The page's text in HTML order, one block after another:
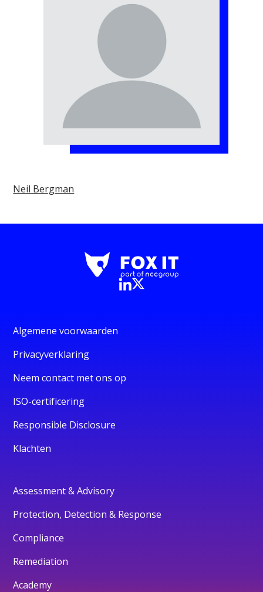
Neil Bergman
Algemene voorwaarden
Privacyverklaring
Neem contact met ons op
ISO-certificering
Responsible Disclosure
Klachten
Assessment & Advisory
Protection, Detection & Response
Compliance
Remediation
Academy